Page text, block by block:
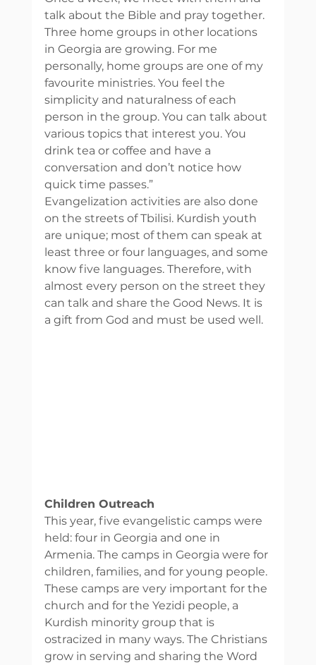
talk about the Bible and pray together.
Three home groups in other locations
in Georgia are growing. For me
personally, home groups are one of my
favourite ministries. You feel the
simplicity and naturalness of each
person in the group. You can talk about
various topics that interest you. You
drink tea or coffee and have a
conversation and don’t notice how
quick time passes.”
Evangelization activities are also done
on the streets of Tbilisi. Kurdish youth
are unique; most of them can speak at
least three or four languages, and some
know five languages. Therefore, with
almost every person on the street they
can talk and share the Good News. It is
a gift from God and must be used well.
Children Outreach
This year, five evangelistic camps were
held: four in Georgia and one in
Armenia. The camps in Georgia were for
children, families, and for young people.
These camps are very important for the
church and for the Yezidi people, a
Kurdish minority group that is
ostracized in many ways. The Christians
grow in serving and sharing the Word